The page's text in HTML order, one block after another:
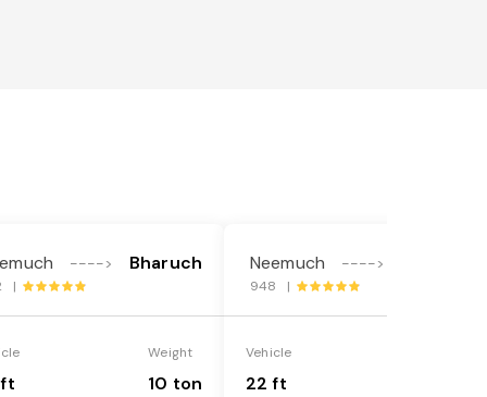
----> Bharuch
|
Weight
10 ton
Neemuch ---->
948 |
Vehicle
22 ft